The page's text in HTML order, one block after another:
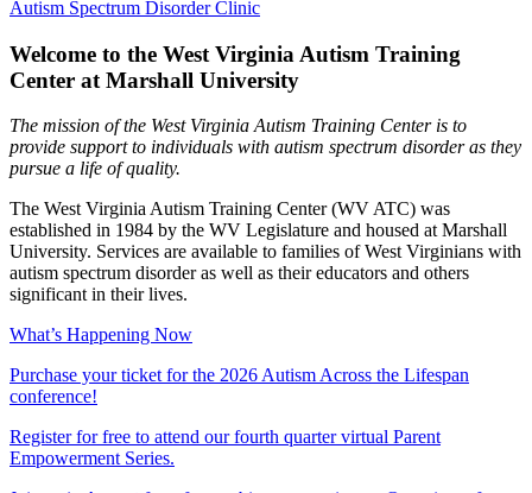
Autism Spectrum Disorder Clinic
Welcome to the West Virginia Autism Training
Center at Marshall University
The mission of the West Virginia Autism Training Center is to
provide support to individuals with autism spectrum disorder as they
pursue a life of quality.
The West Virginia Autism Training Center (WV ATC) was
established in 1984 by the WV Legislature and housed at Marshall
University. Services are available to families of West Virginians with
autism spectrum disorder as well as their educators and others
significant in their lives.
What’s Happening Now
Purchase your ticket for the 2026 Autism Across the Lifespan
conference!
Register for free to attend our fourth quarter virtual Parent
Empowerment Series.